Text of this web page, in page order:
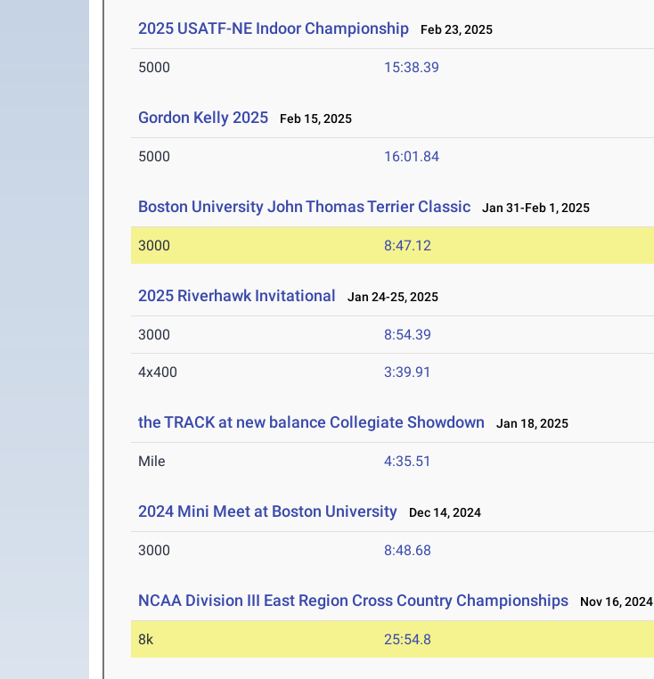
2025 USATF-NE Indoor Championship Feb 23, 2025
5000 15:38.39
Gordon Kelly 2025 Feb 15, 2025
5000 16:01.84
Boston University John Thomas Terrier Classic Jan 31-Feb 1, 2025
3000 8:47.12
2025 Riverhawk Invitational Jan 24-25, 2025
3000 8:54.39
4x400 3:39.91
the TRACK at new balance Collegiate Showdown Jan 18, 2025
Mile 4:35.51
2024 Mini Meet at Boston University Dec 14, 2024
3000 8:48.68
NCAA Division III East Region Cross Country Championships Nov 16, 2024
8k 25:54.8